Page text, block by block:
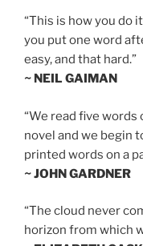
“This is how you do
you put one word
easy, and that hard.”
~ NEIL GAIMAN
“We read five words
novel and we begin
printed words on a
~ JOHN GARDNER
“The cloud never
horizon from which